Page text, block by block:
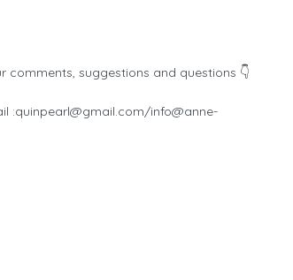
comments, suggestions and questions 👇
:quinpearl@gmail.com/info@anne-